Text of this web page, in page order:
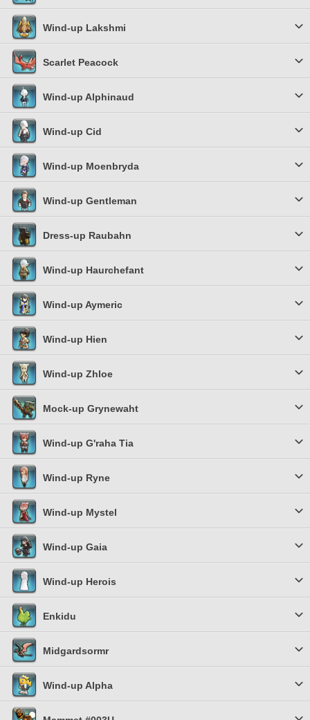
Wind-up Lakshmi
Scarlet Peacock
Wind-up Alphinaud
Wind-up Cid
Wind-up Moenbryda
Wind-up Gentleman
Dress-up Raubahn
Wind-up Haurchefant
Wind-up Aymeric
Wind-up Hien
Wind-up Zhloe
Mock-up Grynewaht
Wind-up G'raha Tia
Wind-up Ryne
Wind-up Mystel
Wind-up Gaia
Wind-up Herois
Enkidu
Midgardsormr
Wind-up Alpha